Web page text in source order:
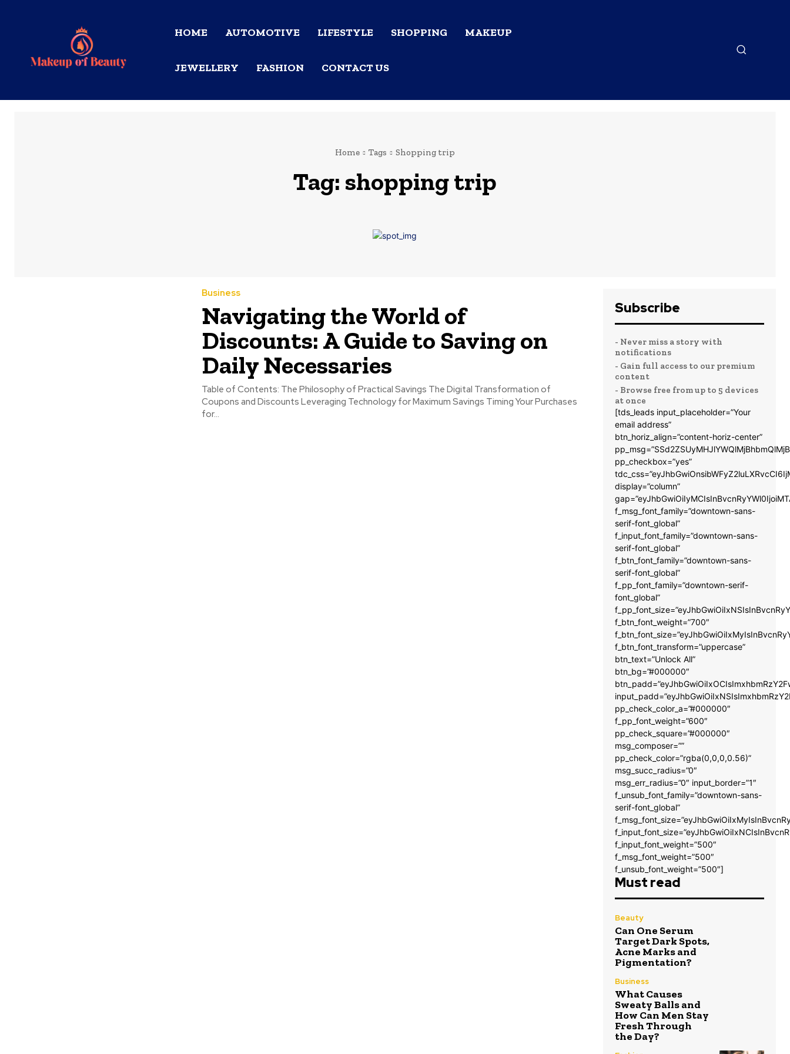
HOME AUTOMOTIVE LIFESTYLE SHOPPING MAKEUP
JEWELLERY FASHION CONTACT US
Home Tags Shopping trip
Tag:shopping trip
Business
Navigating the World of
Discounts: A Guide to Saving on
Daily Necessaries
Table of Contents: The Philosophy of Practical Savings The Digital Transformation of
Coupons and Discounts Leveraging Technology for Maximum Savings Timing Your Purchases
for...
Subscribe
- Never miss a story with
notifications
- Gain full access to our premium
content
- Browse free from up to 5 devices
at once
[tds_leads input_placeholder=”Your
email address”
btn_horiz_align=”content-horiz-center”
pp_checkbox=”yes”
display=”column”
f_msg_font_family=”downtown-sans-
serif-font_global”
f_input_font_family=”downtown-sans-
serif-font_global”
f_btn_font_family=”downtown-sans-
serif-font_global”
f_pp_font_family=”downtown-serif-
font_global”
f_btn_font_weight=”700″
f_btn_font_transform=”uppercase”
btn_text=”Unlock All”
btn_bg=”#000000″
pp_check_color_a=”#000000″
f_pp_font_weight=”600″
pp_check_square=”#000000″
msg_composer=””
pp_check_color=”rgba(0,0,0,0.56)”
msg_succ_radius=”0″
msg_err_radius=”0″ input_border=”1″
f_unsub_font_family=”downtown-sans-
serif-font_global”
f_input_font_weight=”500″
f_msg_font_weight=”500″
f_unsub_font_weight=”500″]
Must read
Beauty
Can One Serum
Target Dark Spots,
Acne Marks and
Pigmentation?
Business
What Causes
Sweaty Balls and
How Can Men Stay
Fresh Through
the Day?